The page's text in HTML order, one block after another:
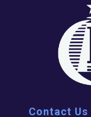
Contact Us